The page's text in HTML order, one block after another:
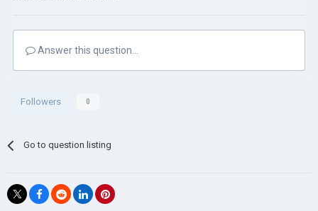
Answer this question...
Followers 0
Go to question listing